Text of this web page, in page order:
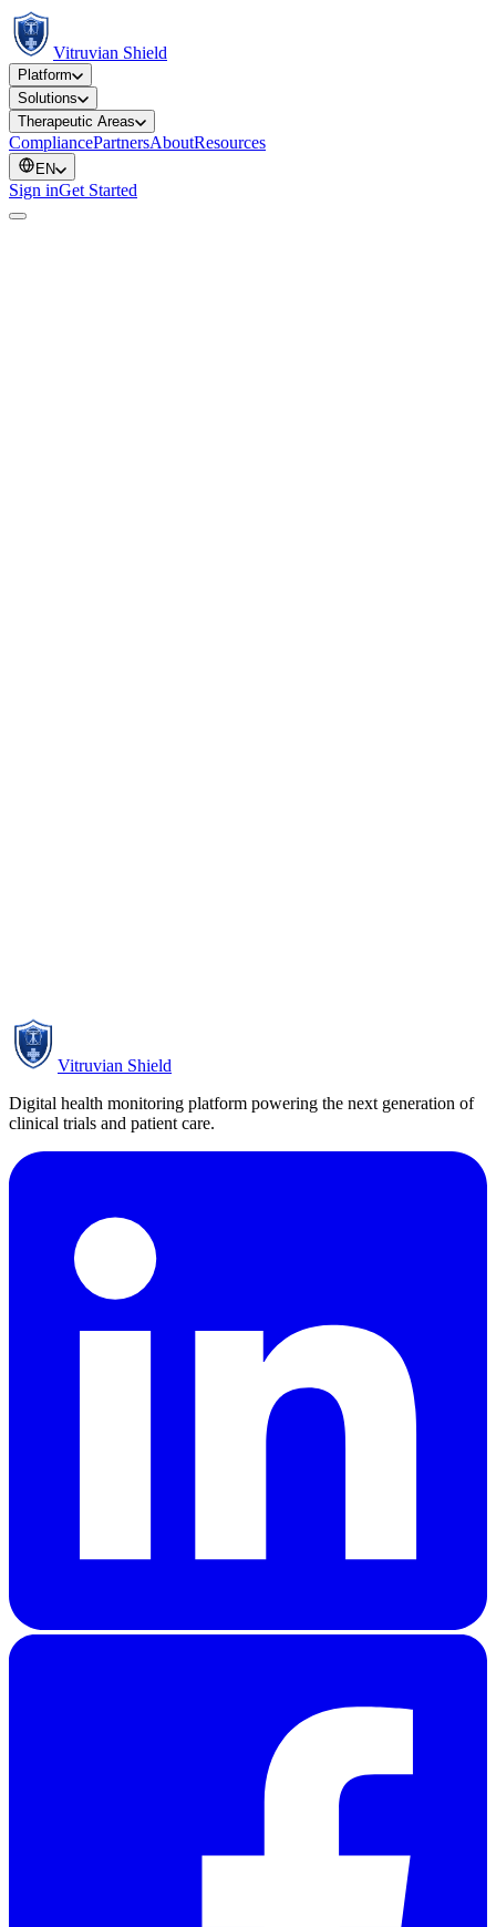
Vitruvian Shield
Platform
Solutions
Therapeutic Areas
CompliancePartnersAboutResources
EN
Sign inGet Started
Subscribe
Vitruvian Shield
Digital health monitoring platform powering the next generation of
clinical trials and patient care.